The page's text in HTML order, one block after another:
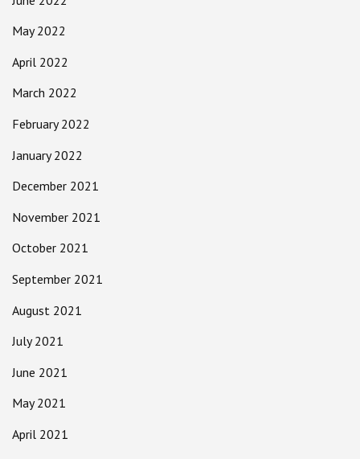
May 2022
April 2022
March 2022
February 2022
January 2022
December 2021
November 2021
October 2021
September 2021
August 2021
July 2021
June 2021
May 2021
April 2021